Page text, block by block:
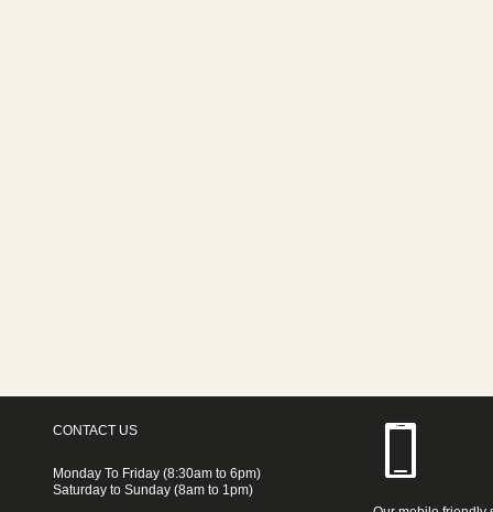
CONTACT US
Monday To Friday (8:30am to 6pm)
Saturday to Sunday (8am to 1pm)